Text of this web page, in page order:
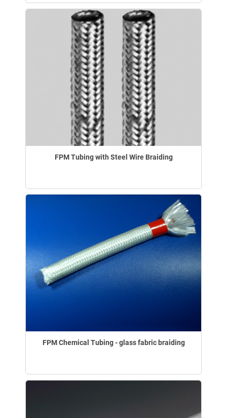
FPM Tubing with Steel Wire Braiding
FPM Chemical Tubing - glass fabric braiding